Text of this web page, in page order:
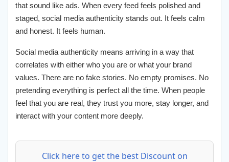
that sound like ads. When every feed feels polished and
staged, social media authenticity stands out. It feels calm
and honest. It feels human.
Social media authenticity means arriving in a way that
correlates with either who you are or what your brand
values. There are no fake stories. No empty promises. No
pretending everything is perfect all the time. When people
feel that you are real, they trust you more, stay longer, and
interact with your content more deeply.
Click here to get the best Discount on